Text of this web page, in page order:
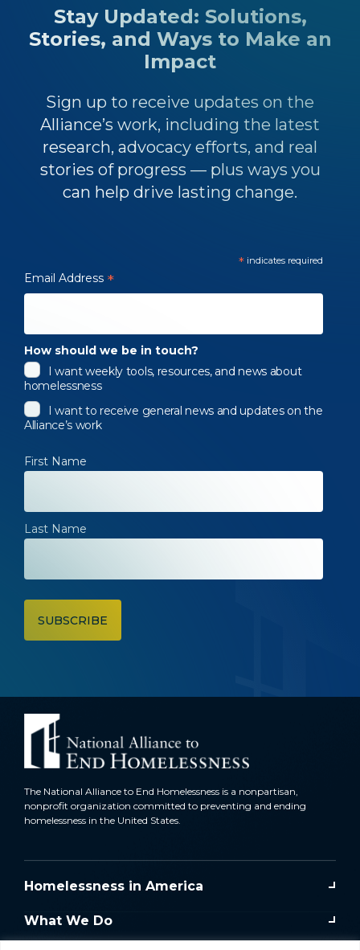
Stay Updated: Solutions,
Stories, and Ways to Make an
Impact
Sign up to receive updates on the
Alliance’s work, including the latest
research, advocacy efforts, and real
stories of progress — plus ways you
can help drive lasting change.
* indicates required
Email Address *
How should we be in touch?
I want weekly tools, resources, and news about
homelessness
I want to receive general news and updates on the
Alliance’s work
First Name
Last Name
The National Alliance to End Homelessness is a nonpartisan,
nonprofit organization committed to preventing and ending
homelessness in the United States.
Homelessness in America
What We Do